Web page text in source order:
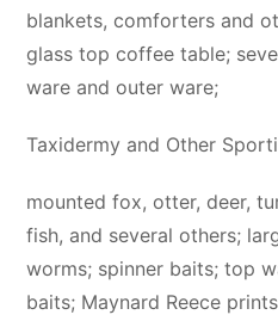
blankets, comforters and
glass top coffee table;
ware and outer ware;
Taxidermy and Other
mounted fox, otter, deer,
fish, and several others;
worms; spinner baits; top
baits; Maynard Reece